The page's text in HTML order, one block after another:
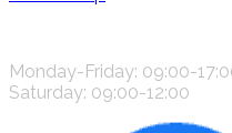
Monday-Friday: 09:00-
Saturday: 09:00-12:00